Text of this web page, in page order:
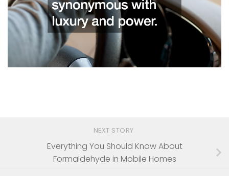
NEXT STORY
Everything You Should Know About
Formaldehyde in Mobile Homes